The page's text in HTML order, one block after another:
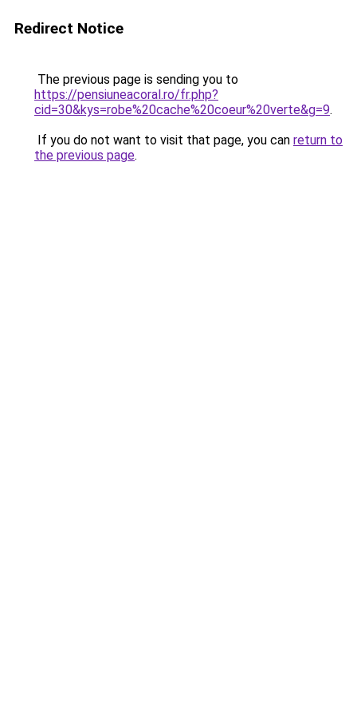
Redirect Notice
The previous page is sending you to
https://pensiuneacoral.ro/fr.php?
cid=30&kys=robe%20cache%20coeur%20verte&g=9.
If you do not want to visit that page, you can return to
the previous page.